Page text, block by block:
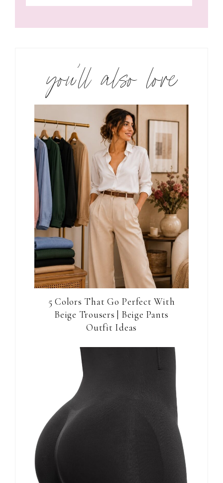
you’ll also love
5 Colors That Go Perfect With
Beige Trousers | Beige Pants
Outfit Ideas